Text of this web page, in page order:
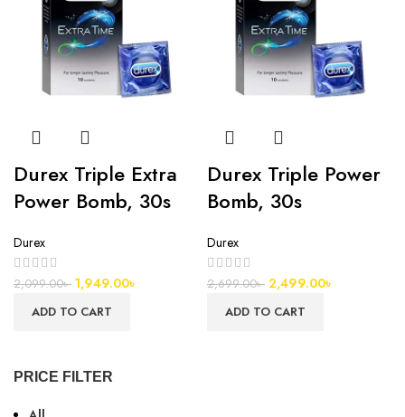
PRICE FILTER
Durex Triple Extra
Power Bomb, 30s
Durex
2,099.00৳ 1,949.00৳
ADD TO CART
Durex Triple Power
Bomb, 30s
Durex
2,699.00৳ 2,499.00৳
ADD TO CART